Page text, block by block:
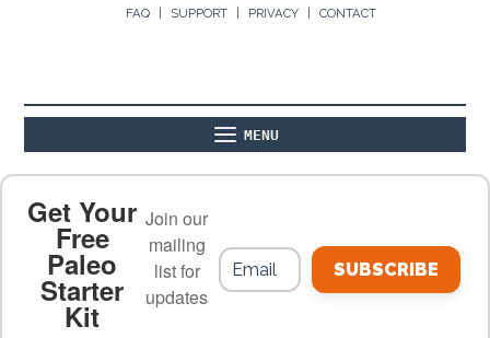
FAQ SUPPORT PRIVACY CONTACT
MENU
PALEO FOOD LIST ON THE BLOG
MEAL PLANS
Get Your
Free
Paleo
Starter
Kit
Join our
mailing
list for
updates
SUBSCRIBE